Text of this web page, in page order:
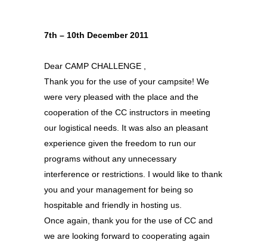
7th – 10th December 2011
Dear CAMP CHALLENGE ,
Thank you for the use of your campsite! We
were very pleased with the place and the
cooperation of the CC instructors in meeting
our logistical needs. It was also an pleasant
experience given the freedom to run our
programs without any unnecessary
interference or restrictions. I would like to thank
you and your management for being so
hospitable and friendly in hosting us.
Once again, thank you for the use of CC and
we are looking forward to cooperating again